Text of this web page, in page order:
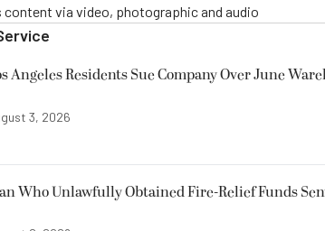
via video, photographic and audio
Angeles Residents Sue Company Over June
3, 2026
Who Unlawfully Obtained Fire-Relief Funds